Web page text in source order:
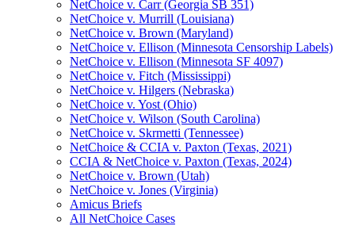
NetChoice v. Carr (Georgia SB 351)
NetChoice v. Murrill (Louisiana)
NetChoice v. Brown (Maryland)
NetChoice v. Ellison (Minnesota Censorship Labels)
NetChoice v. Ellison (Minnesota SF 4097)
NetChoice v. Fitch (Mississippi)
NetChoice v. Hilgers (Nebraska)
NetChoice v. Yost (Ohio)
NetChoice v. Wilson (South Carolina)
NetChoice v. Skrmetti (Tennessee)
NetChoice & CCIA v. Paxton (Texas, 2021)
CCIA & NetChoice v. Paxton (Texas, 2024)
NetChoice v. Brown (Utah)
NetChoice v. Jones (Virginia)
Amicus Briefs
All NetChoice Cases